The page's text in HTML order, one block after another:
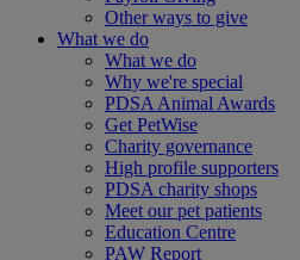
Other ways to give
What we do
What we do
Why we're special
PDSA Animal Awards
Get PetWise
Charity governance
High profile supporters
PDSA charity shops
Meet our pet patients
Education Centre
PAW Report